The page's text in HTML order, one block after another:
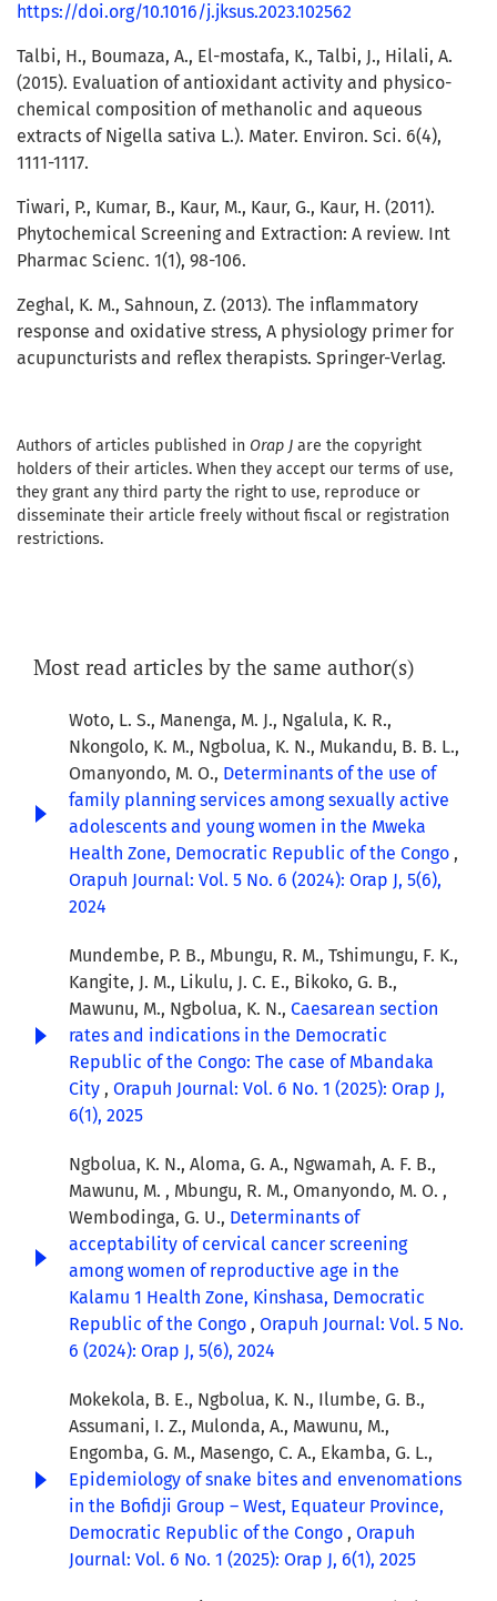
https://doi.org/10.1016/j.jksus.2023.102562
Talbi, H., Boumaza, A., El-mostafa, K., Talbi, J., Hilali, A.
(2015). Evaluation of antioxidant activity and physico-
chemical composition of methanolic and aqueous
extracts of Nigella sativa L.). Mater. Environ. Sci. 6(4),
1111-1117.
Tiwari, P., Kumar, B., Kaur, M., Kaur, G., Kaur, H. (2011).
Phytochemical Screening and Extraction: A review. Int
Pharmac Scienc. 1(1), 98-106.
Zeghal, K. M., Sahnoun, Z. (2013). The inflammatory
response and oxidative stress, A physiology primer for
acupuncturists and reflex therapists. Springer-Verlag.
Authors of articles published in Orap J are the copyright
holders of their articles. When they accept our terms of use,
they grant any third party the right to use, reproduce or
disseminate their article freely without fiscal or registration
restrictions.
Most read articles by the same author(s)
Woto, L. S., Manenga, M. J., Ngalula, K. R.,
Nkongolo, K. M., Ngbolua, K. N., Mukandu, B. B. L.,
Omanyondo, M. O., Determinants of the use of
family planning services among sexually active
adolescents and young women in the Mweka
Health Zone, Democratic Republic of the Congo ,
Orapuh Journal: Vol. 5 No. 6 (2024): Orap J, 5(6),
2024
Mundembe, P. B., Mbungu, R. M., Tshimungu, F. K.,
Kangite, J. M., Likulu, J. C. E., Bikoko, G. B.,
Mawunu, M., Ngbolua, K. N., Caesarean section
rates and indications in the Democratic
Republic of the Congo: The case of Mbandaka
City , Orapuh Journal: Vol. 6 No. 1 (2025): Orap J,
6(1), 2025
Ngbolua, K. N., Aloma, G. A., Ngwamah, A. F. B.,
Mawunu, M. , Mbungu, R. M., Omanyondo, M. O. ,
Wembodinga, G. U., Determinants of
acceptability of cervical cancer screening
among women of reproductive age in the
Kalamu 1 Health Zone, Kinshasa, Democratic
Republic of the Congo , Orapuh Journal: Vol. 5 No.
6 (2024): Orap J, 5(6), 2024
Mokekola, B. E., Ngbolua, K. N., Ilumbe, G. B.,
Assumani, I. Z., Mulonda, A., Mawunu, M.,
Engomba, G. M., Masengo, C. A., Ekamba, G. L.,
Epidemiology of snake bites and envenomations
in the Bofidji Group – West, Equateur Province,
Democratic Republic of the Congo , Orapuh
Journal: Vol. 6 No. 1 (2025): Orap J, 6(1), 2025